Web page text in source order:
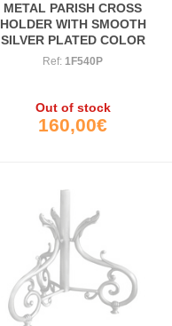
METAL PARISH CROSS
HOLDER WITH SMOOTH
SILVER PLATED COLOR
PLATED FOOT
Ref: 1F540P
Out of stock
160,00€